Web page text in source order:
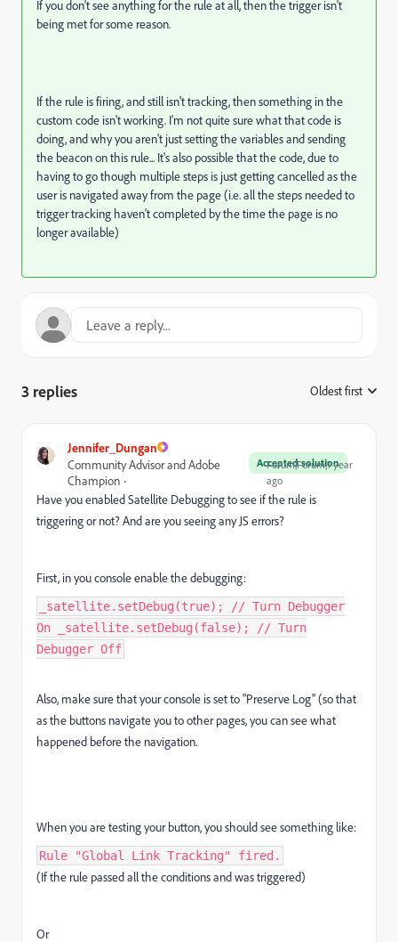
If you don't see anything for the rule at all, then the trigger isn't
being met for some reason.
If the rule is firing, and still isn't tracking, then something in the
custom code isn't working. I'm not quite sure what that code is
doing, and why you aren't just setting the variables and sending
the beacon on this rule... It's also possible that the code, due to
having to go though multiple steps is just getting cancelled as the
user is navigated away from the page (i.e. all the steps needed to
trigger tracking haven't completed by the time the page is no
longer available)
3 replies Oldest first
Jennifer_Dungan
Accepted solution
Community Advisor and Adobe
Champion
Forum|Forum|1 year
ago
Have you enabled Satellite Debugging to see if the rule is
triggering or not? And are you seeing any JS errors?
First, in you console enable the debugging:
_satellite.setDebug(true); // Turn Debugger
On _satellite.setDebug(false); // Turn
Debugger Off
Also, make sure that your console is set to "Preserve Log" (so that
as the buttons navigate you to other pages, you can see what
happened before the navigation.
When you are testing your button, you should see something like:
Rule "Global Link Tracking" fired.
(If the rule passed all the conditions and was triggered)
Or